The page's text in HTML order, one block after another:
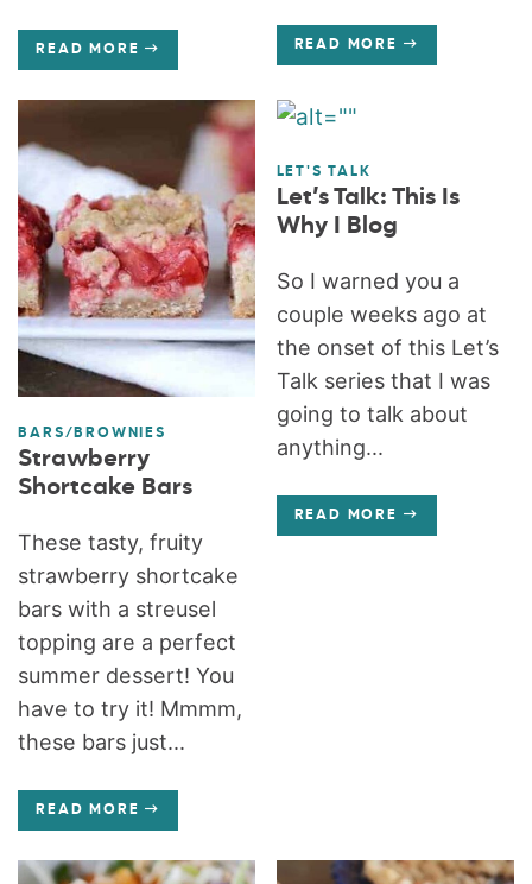
READ MORE READ MORE
BARS/BROWNIES
Strawberry
Shortcake Bars
These tasty, fruity
strawberry shortcake
bars with a streusel
topping are a perfect
summer dessert! You
have to try it! Mmmm,
these bars just...
READ MORE
LET'S TALK
Let’s Talk: This Is
Why I Blog
So I warned you a
couple weeks ago at
the onset of this Let’s
Talk series that I was
going to talk about
anything...
READ MORE